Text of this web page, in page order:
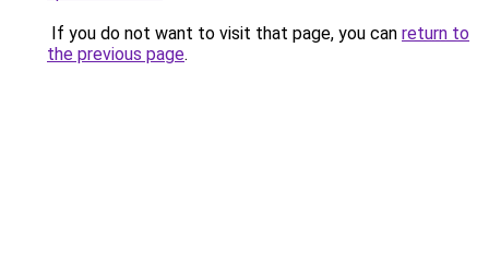
If you do not want to visit that page, you can return to
the previous page.